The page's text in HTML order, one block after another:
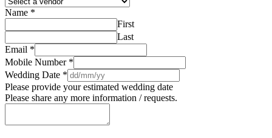
Name *
First
Last
Email *
Mobile Number *
Wedding Date *
Please provide your estimated wedding date
Please share any more information / requests.